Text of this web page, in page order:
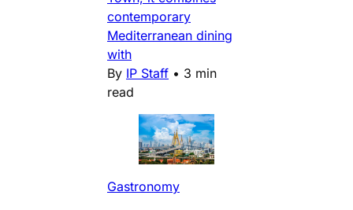
contemporary
Mediterranean dining
with
By IP Staff • 3 min
read
Gastronomy